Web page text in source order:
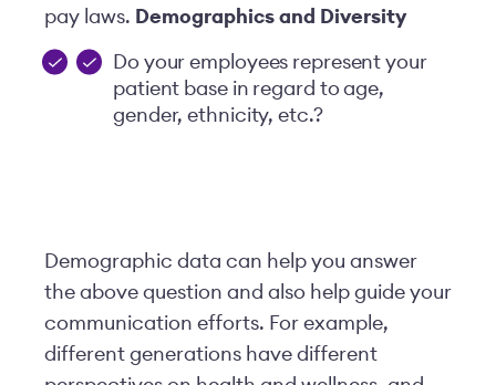
pay laws. Demographics and Diversity
Do your employees represent your
patient base in regard to age,
gender, ethnicity, etc.?
Demographic data can help you answer
the above question and also help guide your
communication efforts. For example,
different generations have different